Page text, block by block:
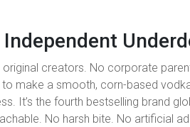
creators. No corporate
make a smooth, corn-based
It’s the fourth bestselling brand
No harsh bite. No artificial